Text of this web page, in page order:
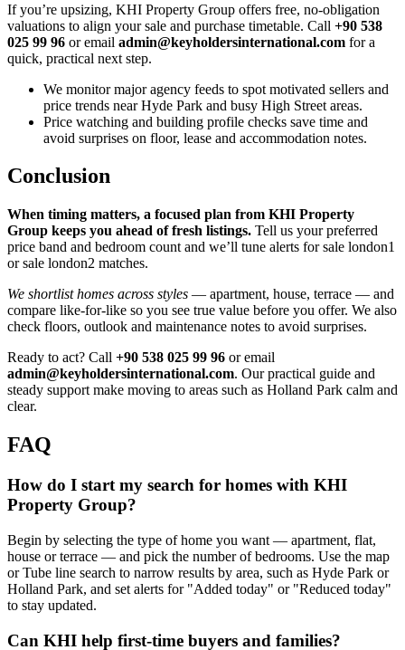
If you’re upsizing, KHI Property Group offers free, no‑obligation
valuations to align your sale and purchase timetable. Call +90 538
025 99 96 or email admin@keyholdersinternational.com for a
quick, practical next step.
We monitor major agency feeds to spot motivated sellers and
price trends near Hyde Park and busy High Street areas.
Price watching and building profile checks save time and
avoid surprises on floor, lease and accommodation notes.
Conclusion
When timing matters, a focused plan from KHI Property
Group keeps you ahead of fresh listings. Tell us your preferred
price band and bedroom count and we’ll tune alerts for sale london1
or sale london2 matches.
We shortlist homes across styles — apartment, house, terrace — and
compare like‑for‑like so you see true value before you offer. We also
check floors, outlook and maintenance notes to avoid surprises.
Ready to act? Call +90 538 025 99 96 or email
admin@keyholdersinternational.com. Our practical guide and
steady support make moving to areas such as Holland Park calm and
clear.
FAQ
How do I start my search for homes with KHI
Property Group?
Begin by selecting the type of home you want — apartment, flat,
house or terrace — and pick the number of bedrooms. Use the map
or Tube line search to narrow results by area, such as Hyde Park or
Holland Park, and set alerts for "Added today" or "Reduced today"
to stay updated.
Can KHI help first-time buyers and families?